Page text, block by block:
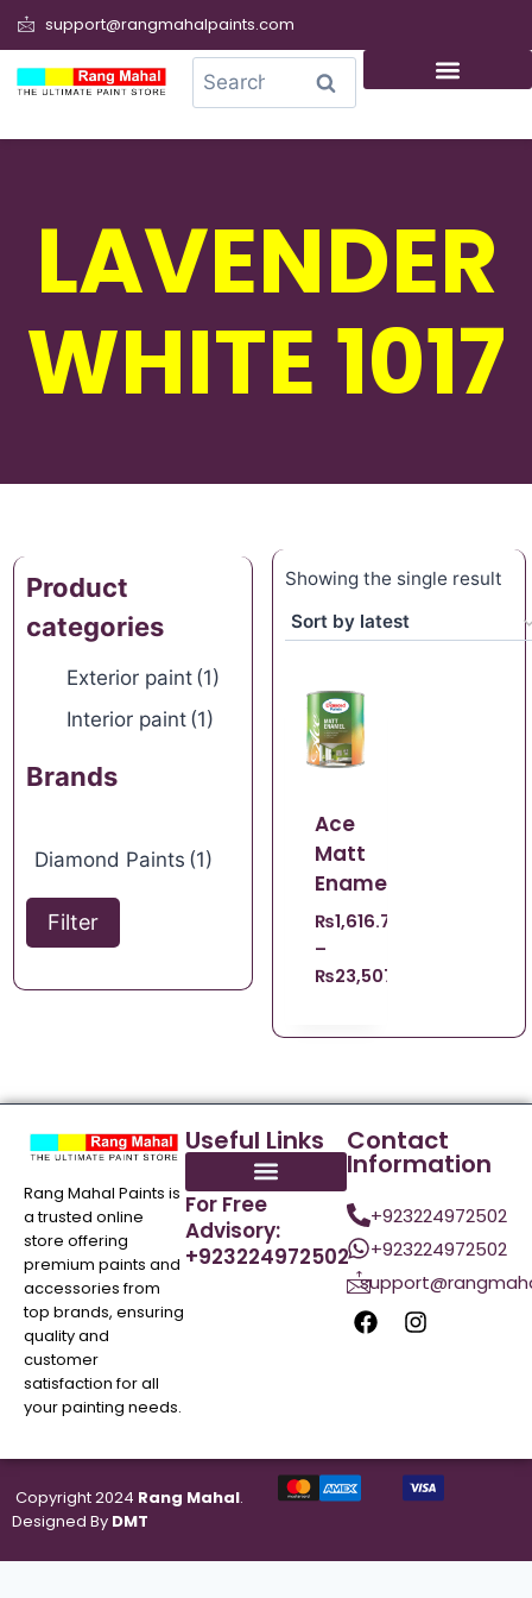
support@rangmahalpaints.com
Search
LAVENDER
WHITE 1017
Product
categories
Exterior paint (1)
Interior paint (1)
Brands
Diamond Paints (1)
Filter
Showing the single result
Ace
Matt
Enamel
₨1,616.70
–
₨23,507.21
Rang Mahal Paints is
a trusted online
store offering
premium paints and
accessories from
top brands, ensuring
quality and
customer
satisfaction for all
your painting needs.
Useful Links
For Free
Advisory:
+923224972502
Contact
Information
+923224972502
+923224972502
Copyright 2024 Rang Mahal.
Designed By DMT